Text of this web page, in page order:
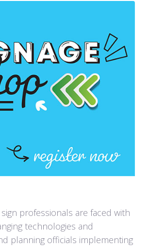
professionals are faced with
technologies and
planning officials implementing